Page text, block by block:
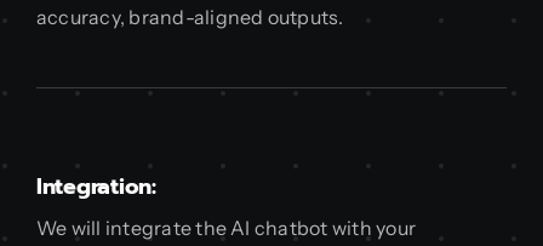
accuracy, brand-aligned outputs.
Integration:
We will integrate the AI chatbot with your